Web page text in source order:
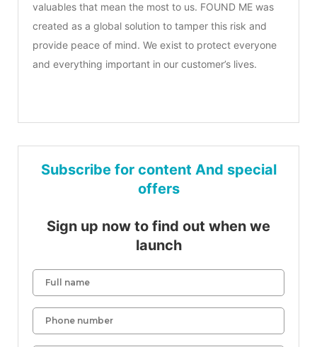
valuables that mean the most to us. FOUND ME was
created as a global solution to tamper this risk and
provide peace of mind. We exist to protect everyone
and everything important in our customer’s lives.
Subscribe for content And special
offers
Sign up now to find out when we
launch